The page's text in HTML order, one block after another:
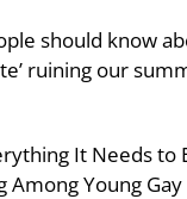
should know
ruining our
It Needs to
Among Young